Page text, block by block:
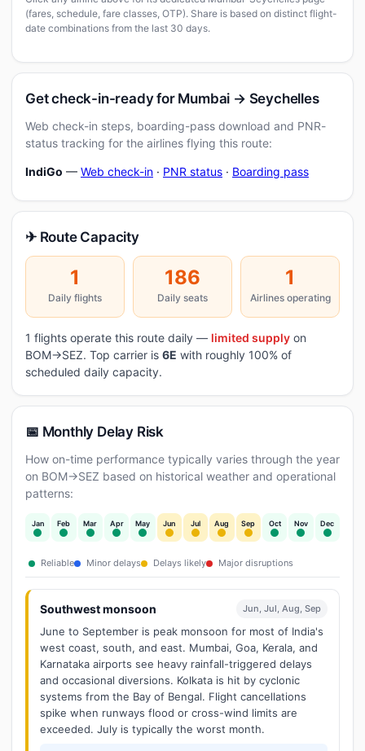
(fares, schedule, fare classes, OTP). Share is based on distinct flight-
date combinations from the last 30 days.
Get check-in-ready for Mumbai → Seychelles
Web check-in steps, boarding-pass download and PNR-
status tracking for the airlines flying this route:
IndiGo — Web check-in · PNR status · Boarding pass
✈ Route Capacity
1
Daily flights
186
Daily seats
1
Airlines operating
1 flights operate this route daily — limited supply on
BOM→SEZ. Top carrier is 6E with roughly 100% of
scheduled daily capacity.
📅 Monthly Delay Risk
How on-time performance typically varies through the year
on BOM→SEZ based on historical weather and operational
patterns:
Jan Feb Mar Apr May Jun Jul Aug Sep Oct Nov Dec
Reliable Minor delays Delays likely Major disruptions
Southwest monsoon Jun, Jul, Aug, Sep
June to September is peak monsoon for most of India's
west coast, south, and east. Mumbai, Goa, Kerala, and
Karnataka airports see heavy rainfall-triggered delays
and occasional diversions. Kolkata is hit by cyclonic
systems from the Bay of Bengal. Flight cancellations
spike when runways flood or cross-wind limits are
exceeded. July is typically the worst month.